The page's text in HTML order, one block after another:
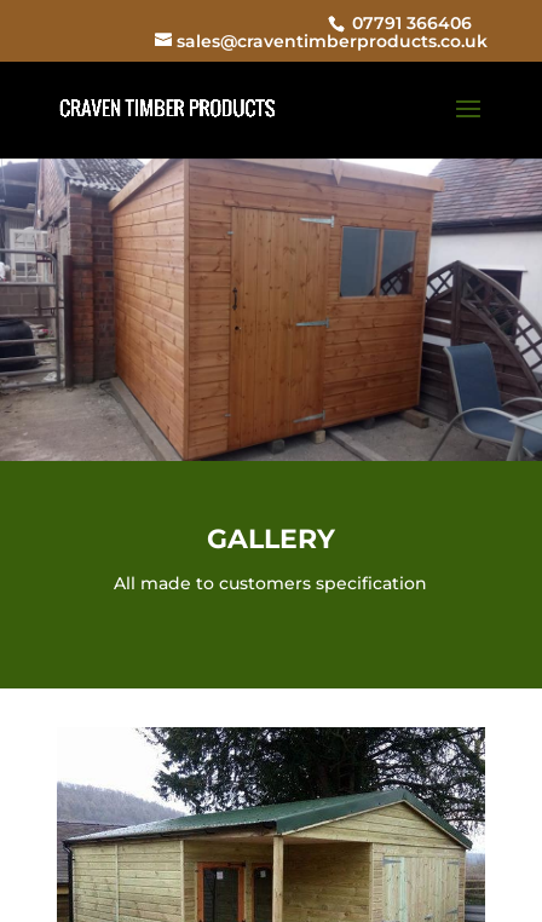
07791 366406
sales@craventimberproducts.co.uk
GALLERY
All made to customers specification